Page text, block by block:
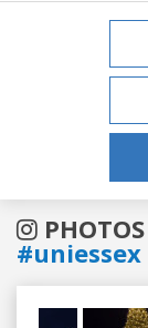
#uniessex